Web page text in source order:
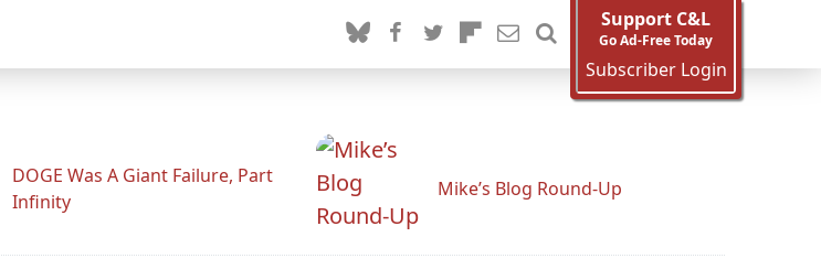
Support C&L
Go Ad-Free Today
Subscriber Login
DOGE Was A Giant Failure, Part
Infinity
Mike’s Blog Round-Up